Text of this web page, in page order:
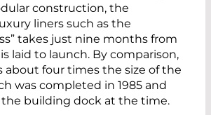
construction, the
liners such as the
takes just nine months from
laid to launch. By comparison,
about four times the size of the
was completed in 1985 and
the building dock at the time.